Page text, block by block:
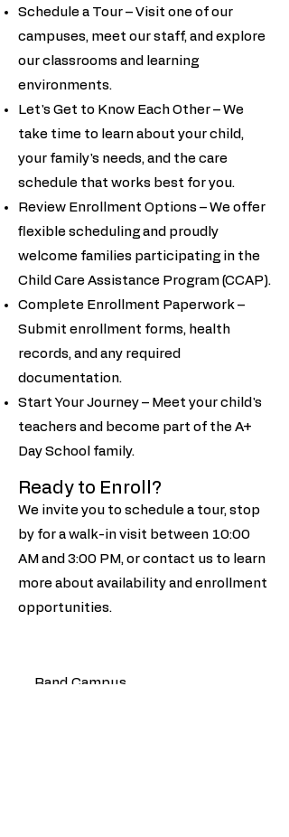
Schedule a Tour – Visit one of our
campuses, meet our staff, and explore
our classrooms and learning
environments.
Let's Get to Know Each Other – We
take time to learn about your child,
your family's needs, and the care
schedule that works best for you.
Review Enrollment Options – We offer
flexible scheduling and proudly
welcome families participating in the
Child Care Assistance Program (CCAP).
Complete Enrollment Paperwork –
Submit enrollment forms, health
records, and any required
documentation.
Start Your Journey – Meet your child's
teachers and become part of the A+
Day School family.
Ready to Enroll?
We invite you to schedule a tour, stop
by for a walk-in visit between 10:00
AM and 3:00 PM, or contact us to learn
more about availability and enrollment
opportunities.
Rand Campus